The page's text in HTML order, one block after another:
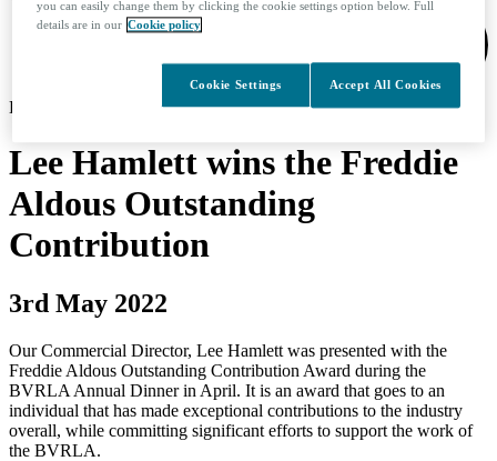
KINTO logo
Lee Hamlett wins the Freddie
Aldous Outstanding
Contribution
3rd May 2022
Our Commercial Director, Lee Hamlett was presented with the
Freddie Aldous Outstanding Contribution Award during the
BVRLA Annual Dinner in April. It is an award that goes to an
individual that has made exceptional contributions to the industry
overall, while committing significant efforts to support the work of
the BVRLA.
you can easily change them by clicking the cookie settings option below. Full
details are in our Cookie policy
Accept All Cookies
Cookie Settings